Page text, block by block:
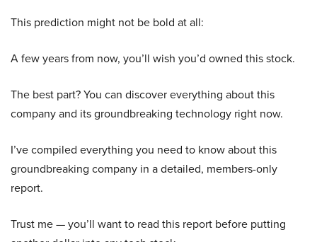
This prediction might not be bold at all:
A few years from now, you’ll wish you’d owned this stock.
The best part? You can discover everything about this
company and its groundbreaking technology right now.
I’ve compiled everything you need to know about this
groundbreaking company in a detailed, members-only
report.
Trust me — you’ll want to read this report before putting